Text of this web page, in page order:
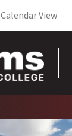
Calendar View